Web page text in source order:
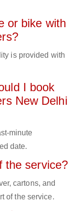
or bike with
is provided with
I book
New Delhi
minute
date.
the service?
cartons, and
of the service.